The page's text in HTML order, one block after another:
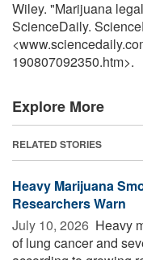
Wiley. "Marijuana
ScienceDaily.
190807092350.htm>.
Explore More
RELATED STORIES
Heavy Marijuana
Researchers Warn
July 10, 2026  Heavy
of lung cancer and